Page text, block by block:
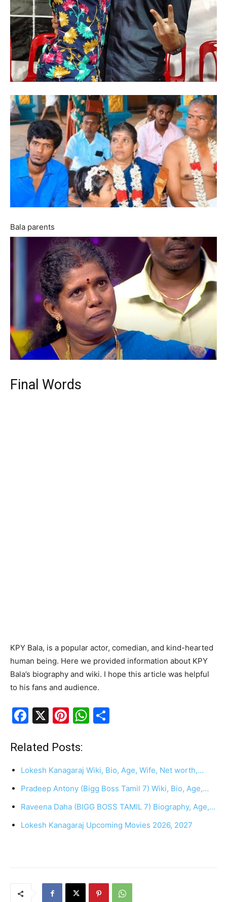
Bala parents
Final Words
KPY Bala, is a popular actor, comedian, and kind-hearted
human being. Here we provided information about KPY
Bala’s biography and wiki. I hope this article was helpful
to his fans and audience.
F
c
e
b
o
o
k
X
Pi
er
e
st
W
s
A
p
p
e
Related Posts:
Lokesh Kanagaraj Wiki, Bio, Age, Wife, Net worth,…
Pradeep Antony (Bigg Boss Tamil 7) Wiki, Bio, Age,…
Raveena Daha (BIGG BOSS TAMIL 7) Biography, Age,…
Lokesh Kanagaraj Upcoming Movies 2026, 2027